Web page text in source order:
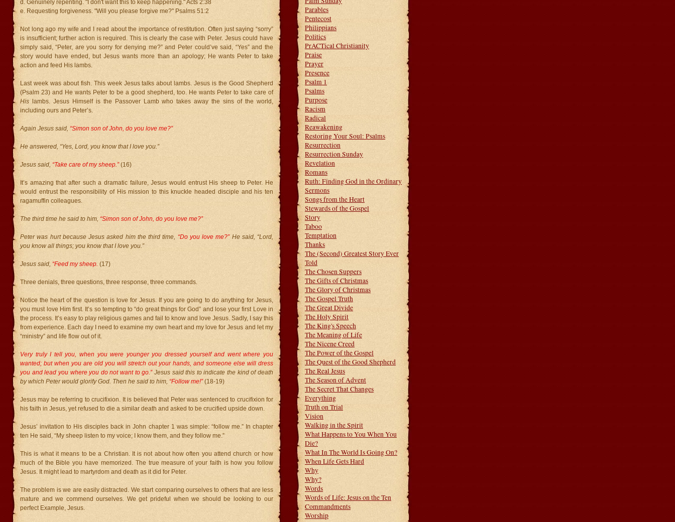
d. Genuinely repenting. "I don't want this to keep happening." Acts 2:38
e. Requesting forgiveness. "Will you please forgive me?" Psalms 51:2
Not long ago my wife and I read about the importance of restitution. Often just saying “sorry”
is insufficient; further action is required. This is clearly the case with Peter. Jesus could have
simply said, “Peter, are you sorry for denying me?” and Peter could’ve said, “Yes” and the
story would have ended, but Jesus wants more than an apology; He wants Peter to take
action and feed His lambs.
Last week was about fish. This week Jesus talks about lambs. Jesus is the Good Shepherd
(Psalm 23) and He wants Peter to be a good shepherd, too. He wants Peter to take care of
His lambs. Jesus Himself is the Passover Lamb who takes away the sins of the world,
including ours and Peter’s.
Again Jesus said, “Simon son of John, do you love me?”
He answered, “Yes, Lord, you know that I love you.”
Jesus said, “Take care of my sheep.”(16)
It’s amazing that after such a dramatic failure, Jesus would entrust His sheep to Peter. He
would entrust the responsibility of His mission to this knuckle headed disciple and his ten
ragamuffin colleagues.
The third time he said to him, “Simon son of John, do you love me?”
Peter was hurt because Jesus asked him the third time, “Do you love me?” He said, “Lord,
you know all things; you know that I love you.”
Jesus said, “Feed my sheep.(17)
Three denials, three questions, three response, three commands.
Notice the heart of the question is love for Jesus. If you are going to do anything for Jesus,
you must love Him first. It’s so tempting to “do great things for God” and lose your first Love in
the process. It’s easy to play religious games and fail to know and love Jesus. Sadly, I say this
from experience. Each day I need to examine my own heart and my love for Jesus and let my
“ministry” and life flow out of it.
Very truly I tell you, when you were younger you dressed yourself and went where you
wanted; but when you are old you will stretch out your hands, and someone else will dress
you and lead you where you do not want to go.”Jesus said this to indicate the kind of death
by which Peter would glorify God. Then he said to him, “Follow me!”(18-19)
Jesus may be referring to crucifixion. It is believed that Peter was sentenced to crucifixion for
his faith in Jesus, yet refused to die a similar death and asked to be crucified upside down.
Jesus’ invitation to His disciples back in John chapter 1 was simple: “follow me.” In chapter
ten He said, “My sheep listen to my voice; I know them, and they follow me.”
This is what it means to be a Christian. It is not about how often you attend church or how
much of the Bible you have memorized. The true measure of your faith is how you follow
Jesus. It might lead to martyrdom and death as it did for Peter.
The problem is we are easily distracted. We start comparing ourselves to others that are less
mature and we commend ourselves. We get prideful when we should be looking to our
perfect Example, Jesus.
Parables
Pentecost
Philippians
Politics
PrACTical Christianity
Praise
Prayer
Presence
Psalm 1
Psalms
Purpose
Racism
Radical
Reawakening
Restoring Your Soul: Psalms
Resurrection
Resurrection Sunday
Revelation
Romans
Ruth: Finding God in the Ordinary
Sermons
Songs from the Heart
Stewards of the Gospel
Story
Taboo
Temptation
Thanks
The (Second) Greatest Story Ever
Told
The Chosen Suppers
The Gifts of Christmas
The Glory of Christmas
The Gospel Truth
The Great Divide
The Holy Spirit
The King's Speech
The Meaning of Life
The Nicene Creed
The Power of the Gospel
The Quest of the Good Shepherd
The Real Jesus
The Season of Advent
The Secret That Changes
Everything
Truth on Trial
Vision
Walking in the Spirit
What Happens to You When You
Die?
What In The World Is Going On?
When Life Gets Hard
Why
Why?
Words
Words of Life: Jesus on the Ten
Commandments
Worship